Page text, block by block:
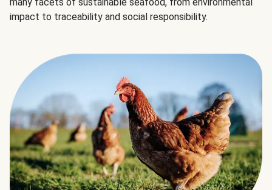
impact to traceability and social responsibility.